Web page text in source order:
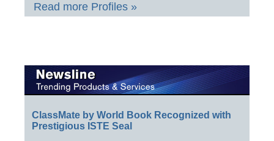
Read more Profiles »
ClassMate by World Book Recognized with
Prestigious ISTE Seal